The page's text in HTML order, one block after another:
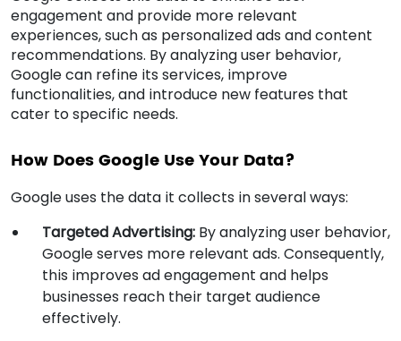
engagement and provide more relevant
experiences, such as personalized ads and content
recommendations. By analyzing user behavior,
Google can refine its services, improve
functionalities, and introduce new features that
cater to specific needs.
How Does Google Use Your Data?
Google uses the data it collects in several ways:
Targeted Advertising: By analyzing user behavior,
Google serves more relevant ads. Consequently,
this improves ad engagement and helps
businesses reach their target audience
effectively.